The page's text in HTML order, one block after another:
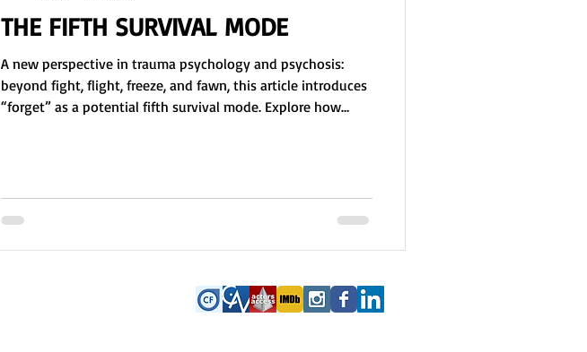
THE FIFTH SURVIVAL MODE
A new perspective in trauma psychology and psychosis:
beyond fight, flight, freeze, and fawn, this article introduces
“forget” as a potential fifth survival mode. Explore how
emotional regulation, and how environment, memory, and